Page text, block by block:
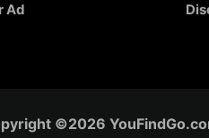
Ad
©2026